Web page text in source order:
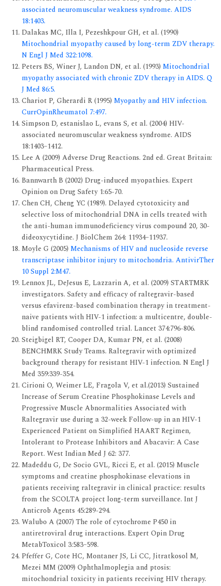
associated neuromuscular weakness syndrome. AIDS
18:1403.
Dalakas MC, Illa I, Pezeshkpour GH, et al. (1990)
Mitochondrial myopathy caused by long-term ZDV therapy.
N Engl J Med 322:1098.
Peters BS, Winer J, Landon DN, et al. (1993) Mitochondrial
myopathy associated with chronic ZDV therapy in AIDS. Q
J Med 86:5.
Chariot P, Gherardi R (1995) Myopathy and HIV infection.
CurrOpinRheumatol 7:497.
Simpson D, estanislao L, evans S, et al. (2004) HIV-
associated neuromuscular weakness syndrome. AIDS
18:1403–1412.
Lee A (2009) Adverse Drug Reactions. 2nd ed. Great Britain:
Pharmaceutical Press.
Bannwarth B (2002) Drug-induced myopathies. Expert
Opinion on Drug Safety 1:65-70.
Chen CH, Cheng YC (1989). Delayed cytotoxicity and
selective loss of mitochondrial DNA in cells treated with
the anti-human immunodeficiency virus compound 20, 30-
dideoxycytidine. J BiolChem 264: 11934–11937.
Moyle G (2005) Mechanisms of HIV and nucleoside reverse
transcriptase inhibitor injury to mitochondria. AntivirTher
10 Suppl 2:M47.
Lennox JL, DeJesus E, Lazzarin A, et al. (2009) STARTMRK
investigators. Safety and efficacy of raltegravir-based
versus efavirenz-based com­bination therapy in treatment-
naive patients with HIV-1 infection: a multicentre, double-
blind randomised controlled trial. Lancet 374:796-806.
Steigbigel RT, Cooper DA, Kumar PN, et al. (2008)
BENCHMRK Study Teams. Raltegravir with optimized
background therapy for resistant HIV-1 infec­tion. N Engl J
Med 359:339-354.
Cirioni O, Weimer LE, Fragola V, et al.(2013) Sustained
Increase of Serum Creatine Phosphokinase Levels and
Progressive Muscle Abnormalities Associated with
Raltegravir use during a 32-week Follow-up in an HIV-1
Experienced Patient on Simplified HAART Regimen,
Intolerant to Protease Inhibitors and Abacavir: A Case
Report. West Indian Med J 62: 377.
Madeddu G, De Socio GVL, Ricci E, et al. (2015) Muscle
symptoms and creatine phosphokinase elevations in
patients receiving raltegravir in clinical practice: results
from the SCOLTA project long-term surveillance. Int J
Anticrob Agents 45:289-294.
Walubo A (2007) The role of cytochrome P450 in
antiretroviral drug interactions. Expert Opin Drug
MetabToxicol 3:583–598.
Pfeffer G, Cote HC, Montaner JS, Li CC, Jitratkosol M,
Mezei MM (2009) Ophthalmoplegia and ptosis:
mitochondrial toxicity in patients receiving HIV therapy.